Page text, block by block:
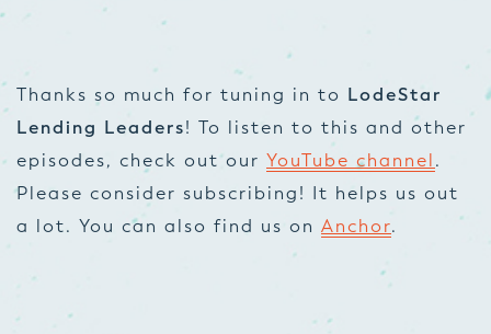
Thanks so much for tuning in to LodeStar
Lending Leaders! To listen to this and other
episodes, check out our YouTube channel .
Please consider subscribing! It helps us out
a lot. You can also find us on Anchor.